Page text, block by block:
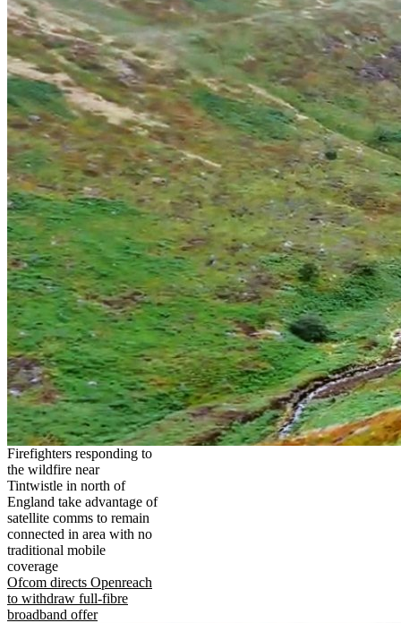
Firefighters responding to
the wildfire near
Tintwistle in north of
England take advantage of
satellite comms to remain
connected in area with no
traditional mobile
coverage
Ofcom directs Openreach
to withdraw full-fibre
broadband offer